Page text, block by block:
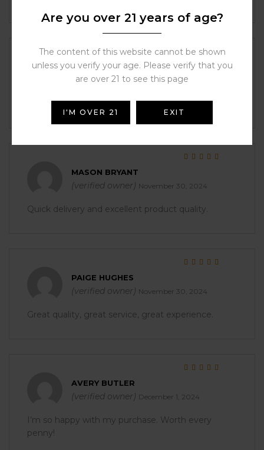
Rated5out of 5
ALYSSA ORTIZ
(verified owner) November 30, 2024
It was perfect right out of the box.
MASON BRYANT
(verified owner) November 30, 2024
Quick delivery and excellent product quality.
PAIGE HUGHES
(verified owner) November 30, 2024
Great quality, great service, great experience.
AVERY BUTLER
(verified owner) December 1, 2024
I’m so happy with my purchase. Worth every
penny!
Are you over 21 years of age?
The content of this website cannot be shown
unless you verify your age. Please verify that you
are over 21 to see this page
I'M OVER 21 EXIT